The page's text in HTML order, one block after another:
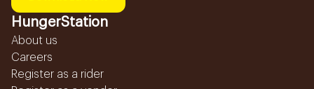
HungerStation
About us
Careers
Register as a rider